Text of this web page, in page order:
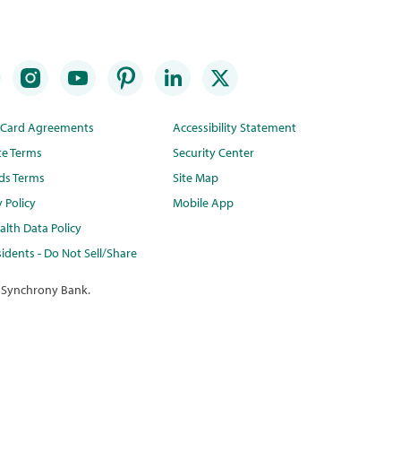
Agreements
Terms
Terms
Policy
Data Policy
- Do Not Sell/Share
Accessibility Statement
Security Center
Site Map
Mobile App
Bank.